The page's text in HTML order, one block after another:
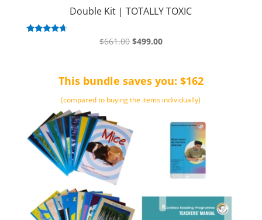
Double Kit | TOTALLY TOXIC
$661.00 Original
$661.00.
$499.00Current
$499.00.
This bundle saves you: $162
(compared to buying the items individually)